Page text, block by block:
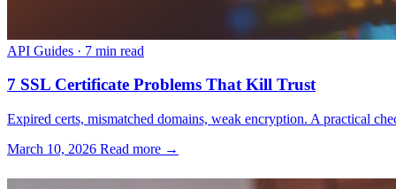
API Guides · 7 min read
7 SSL Certificate Problems That Kill Trust
Expired certs, mismatched domains, weak encryption. A practical
March 10, 2026 Read more →